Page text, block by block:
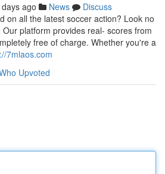
ago News
Discuss
on all the latest soccer action? Look no
platform provides real- scores from
free of charge. Whether you're a
7mlaos.com
Upvoted